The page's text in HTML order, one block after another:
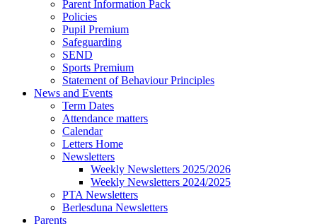
Parent Information Pack
Policies
Pupil Premium
Safeguarding
SEND
Sports Premium
Statement of Behaviour Principles
News and Events
Term Dates
Attendance matters
Calendar
Letters Home
Newsletters
Weekly Newsletters 2025/2026
Weekly Newsletters 2024/2025
PTA Newsletters
Berlesduna Newsletters
Parents